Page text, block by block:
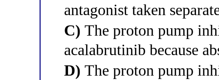
antagonist taken
C) The proton pump
acalabrutinib because
D) The proton pump